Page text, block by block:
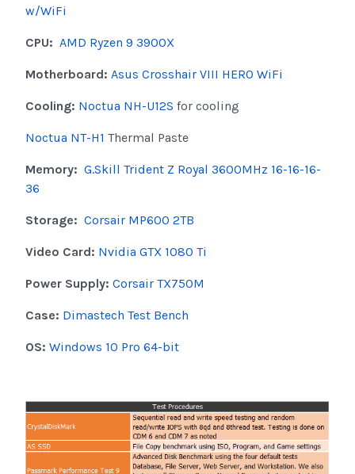
w/WiFi
CPU: AMD Ryzen 9 3900X
Motherboard: Asus Crosshair VIII HERO WiFi
Cooling: Noctua NH-U12S for cooling
Noctua NT-H1 Thermal Paste
Memory: G.Skill Trident Z Royal 3600MHz 16-16-16-
36
Storage: Corsair MP600 2TB
Video Card: Nvidia GTX 1080 Ti
Power Supply: Corsair TX750M
Case: Dimastech Test Bench
OS: Windows 10 Pro 64-bit